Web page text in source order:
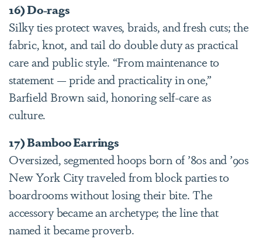
16) Do-rags
Silky ties protect waves, braids, and fresh cuts; the
fabric, knot, and tail do double duty as practical
care and public style. “From maintenance to
statement — pride and practicality in one,”
Barfield Brown said, honoring self-care as
culture.
17) Bamboo Earrings
Oversized, segmented hoops born of ’80s and ’90s
New York City traveled from block parties to
boardrooms without losing their bite. The
accessory became an archetype; the line that
named it became proverb.